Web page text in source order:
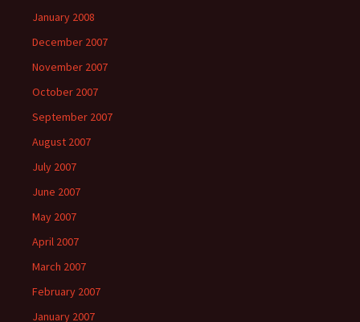
January 2008
December 2007
November 2007
October 2007
September 2007
August 2007
July 2007
June 2007
May 2007
April 2007
March 2007
February 2007
January 2007